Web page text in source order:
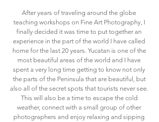
After years of traveling around the globe
teaching workshops on Fine Art Photography, I
finally decided it was time to put together an
experience in the part of the world I have called
home for the last 20 years. Yucatan is one of the
most beautiful areas of the world and I have
spent a very long time getting to know not only
the parts of the Peninsula that are beautiful, but
also all of the secret spots that tourists never see.
This will also be a time to escape the cold
weather, connect with a small group of other
photographers and enjoy relaxing and sipping